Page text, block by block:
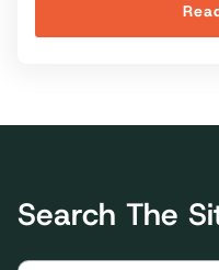
Search The